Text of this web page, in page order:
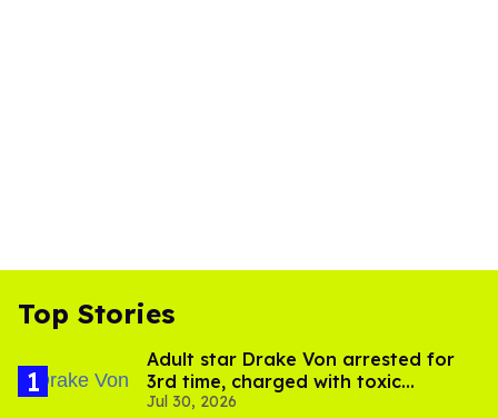
Top Stories
Adult star Drake Von arrested for
3rd time, charged with toxic
substance in LA
Jul 30, 2026